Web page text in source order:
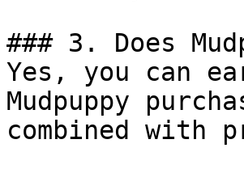
### 3. Does
Yes, you can
Mudpuppy
combined with